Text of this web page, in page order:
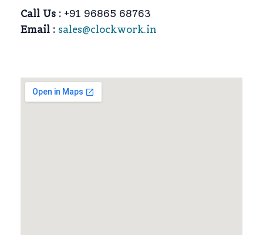
Call Us : +91 96865 68763
Email : sales@clockwork.in